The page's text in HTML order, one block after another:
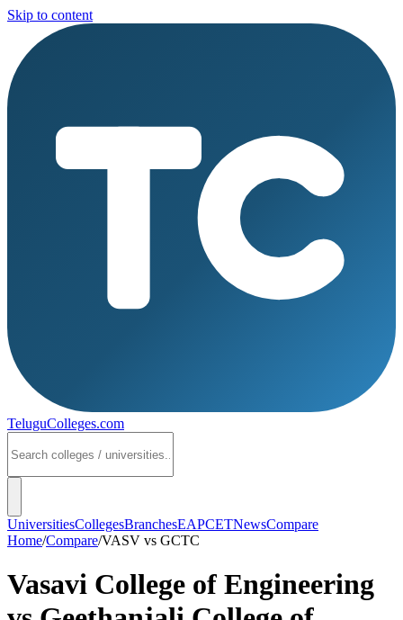
Skip to content
TeluguColleges.com
UniversitiesCollegesBranchesEAPCETNewsCompare
Home/Compare/VASV vs GCTC
Vasavi College of Engineering